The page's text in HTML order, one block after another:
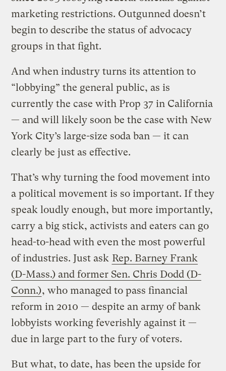
marketing restrictions. Outgunned doesn’t
begin to describe the status of advocacy
groups in that fight.
And when industry turns its attention to
“lobbying” the general public, as is
currently the case with Prop 37 in California
— and will likely soon be the case with New
York City’s large-size soda ban — it can
clearly be just as effective.
That’s why turning the food movement into
a political movement is so important. If they
speak loudly enough, but more importantly,
carry a big stick, activists and eaters can go
head-to-head with even the most powerful
of industries. Just ask Rep. Barney Frank
(D-Mass.) and former Sen. Chris Dodd (D-
Conn.), who managed to pass financial
reform in 2010 — despite an army of bank
lobbyists working feverishly against it —
due in large part to the fury of voters.
But what, to date, has been the upside for